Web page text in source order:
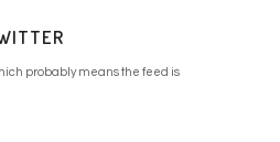
probably means the feed is